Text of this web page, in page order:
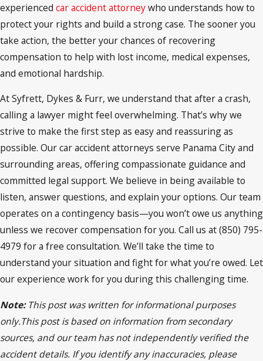
experienced car accident attorneywho understands how to
protect your rights and build a strong case. The sooner you
take action, the better your chances of recovering
compensation to help with lost income, medical expenses,
and emotional hardship.
At Syfrett, Dykes & Furr, we understand that after a crash,
calling a lawyer might feel overwhelming. That’s why we
strive to make the first step as easy and reassuring as
possible. Our car accident attorneys serve Panama City and
surrounding areas, offering compassionate guidance and
committed legal support. We believe in being available to
listen, answer questions, and explain your options. Our team
operates on a contingency basis—you won’t owe us anything
unless we recover compensation for you. Call us at (850) 795-
4979 for a free consultation. We’ll take the time to
understand your situation and fight for what you’re owed. Let
our experience work for you during this challenging time.
Note:This post was written for informational purposes
only.This post is based on information from secondary
sources, and our team has not independently verified the
accident details. If you identify any inaccuracies, please